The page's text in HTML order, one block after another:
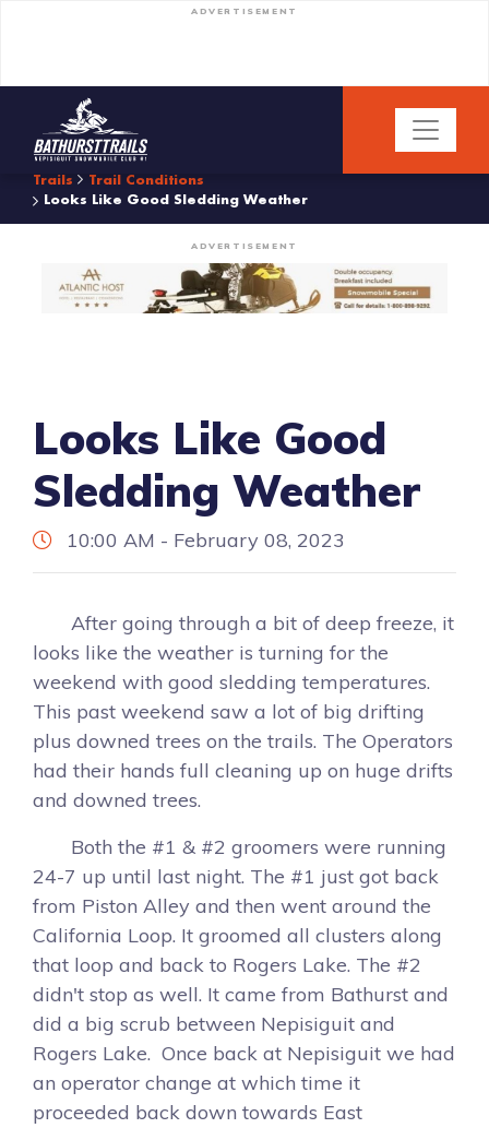
ADVERTISEMENT
Trails
Trail Conditions
Looks Like Good Sledding Weather
ADVERTISEMENT
Looks Like Good
Sledding Weather
10:00 AM - February 08, 2023
After going through a bit of deep freeze, it
looks like the weather is turning for the
weekend with good sledding temperatures.
This past weekend saw a lot of big drifting
plus downed trees on the trails. The Operators
had their hands full cleaning up on huge drifts
and downed trees.
Both the #1 & #2 groomers were running
24-7 up until last night. The #1 just got back
from Piston Alley and then went around the
California Loop. It groomed all clusters along
that loop and back to Rogers Lake. The #2
didn't stop as well. It came from Bathurst and
did a big scrub between Nepisiguit and
Rogers Lake. Once back at Nepisiguit we had
an operator change at which time it
proceeded back down towards East